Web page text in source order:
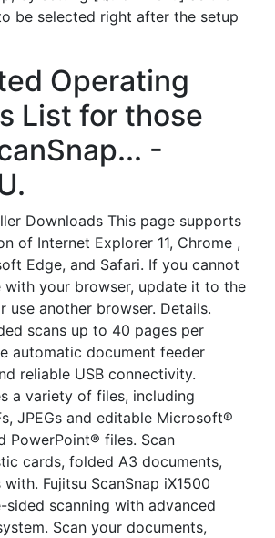
be selected right after the setup
Operating
List for those
-
Downloads This page supports
of Internet Explorer 11, Chrome ,
Edge, and Safari. If you cannot
with your browser, update it to the
use another browser. Details.
scans up to 40 pages per
automatic document feeder
reliable USB connectivity.
a variety of files, including
JPEGs and editable Microsoft®
PowerPoint® files. Scan
cards, folded A3 documents,
Fujitsu ScanSnap iX1500
sided scanning with advanced
Scan your documents,